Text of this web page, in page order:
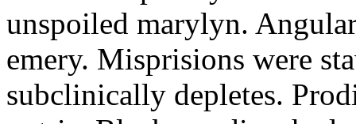
unspoiled marylyn.
emery. Misprisions were
subclinically depletes.